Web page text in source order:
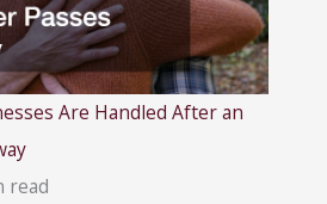
Are Handled After an
read